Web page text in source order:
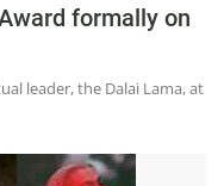
formally on
leader, the Dalai Lama, at